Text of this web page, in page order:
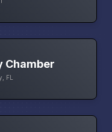
Chamber
FL